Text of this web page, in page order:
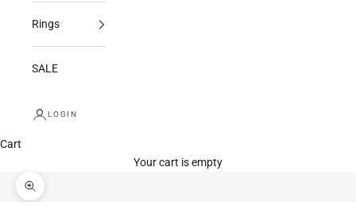
Rings
SALE
LOGIN
Cart
Your cart is empty
Zoom picture